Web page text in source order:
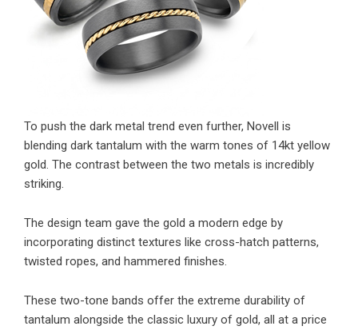
To push the dark metal trend even further, Novell is
blending dark tantalum with the warm tones of 14kt yellow
gold. The contrast between the two metals is incredibly
striking.
The design team gave the gold a modern edge by
incorporating distinct textures like cross-hatch patterns,
twisted ropes, and hammered finishes.
These two-tone bands offer the extreme durability of
tantalum alongside the classic luxury of gold, all at a price